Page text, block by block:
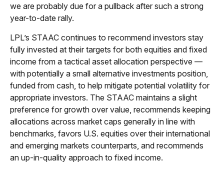
we are probably due for a pullback after such a strong
year-to-date rally.
LPL’s STAAC continues to recommend investors stay
fully invested at their targets for both equities and fixed
income from a tactical asset allocation perspective —
with potentially a small alternative investments position,
funded from cash, to help mitigate potential volatility for
appropriate investors. The STAAC maintains a slight
preference for growth over value, recommends keeping
allocations across market caps generally in line with
benchmarks, favors U.S. equities over their international
and emerging markets counterparts, and recommends
an up-in-quality approach to fixed income.